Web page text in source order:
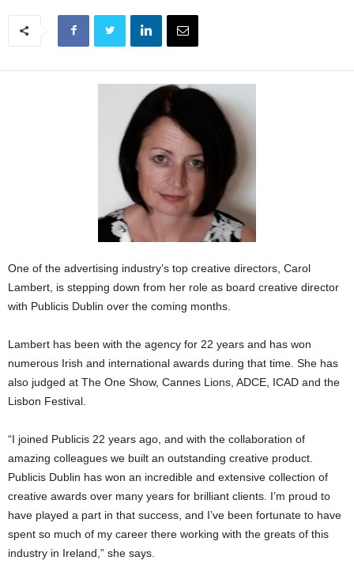
One of the advertising industry’s top creative directors, Carol
Lambert, is stepping down from her role as board creative director
with Publicis Dublin over the coming months.
Lambert has been with the agency for 22 years and has won
numerous Irish and international awards during that time. She has
also judged at The One Show, Cannes Lions, ADCE, ICAD and the
Lisbon Festival.
“I joined Publicis 22 years ago, and with the collaboration of
amazing colleagues we built an outstanding creative product.
Publicis Dublin has won an incredible and extensive collection of
creative awards over many years for brilliant clients. I’m proud to
have played a part in that success, and I’ve been fortunate to have
spent so much of my career there working with the greats of this
industry in Ireland,” she says.